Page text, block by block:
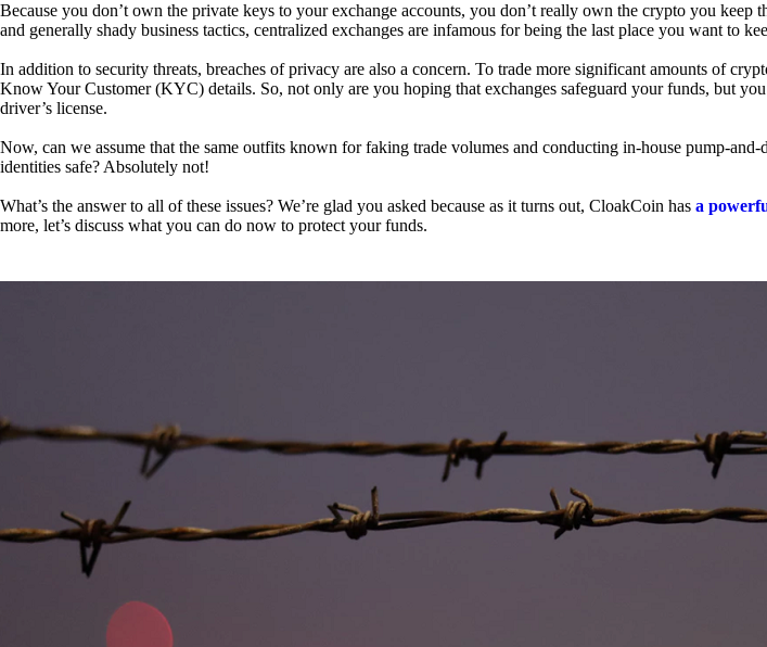
Because you don’t own the private keys to your exchange accounts, you don’t really own the crypto you keep
and generally shady business tactics, centralized exchanges are infamous for being the last place you want to
In addition to security threats, breaches of privacy are also a concern. To trade more significant amounts of
Know Your Customer (KYC) details. So, not only are you hoping that exchanges safeguard your funds, but
driver’s license.
Now, can we assume that the same outfits known for faking trade volumes and conducting in-house pump-
identities safe? Absolutely not!
What’s the answer to all of these issues? We’re glad you asked because as it turns out, CloakCoin has a
more, let’s discuss what you can do now to protect your funds.